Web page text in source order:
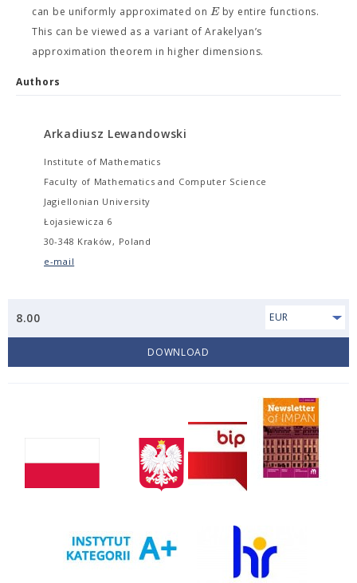
can be uniformly approximated onEby entire functions.
This can be viewed as a variant of Arakelyan’s
approximation theorem in higher dimensions.
Authors
Arkadiusz Lewandowski
Institute of Mathematics
Faculty of Mathematics and Computer Science
Jagiellonian University
Łojasiewicza 6
30-348 Kraków, Poland
e-mail
8.00 EUR
DOWNLOAD